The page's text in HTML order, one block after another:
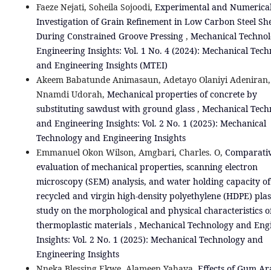
Faeze Nejati, Soheila Sojoodi, Experimental and
Investigation of Grain Refinement in Low Carbon Steel
During Constrained Groove Pressing , Mechanical
Engineering Insights: Vol. 1 No. 4 (2024): Mechanical
and Engineering Insights (MTEI)
Akeem Babatunde Animasaun, Adetayo Olaniyi
Nnamdi Udorah, Mechanical properties of concrete by
substituting sawdust with ground glass , Mechanical
and Engineering Insights: Vol. 2 No. 1 (2025): Mechanical
Technology and Engineering Insights
Emmanuel Okon Wilson, Amgbari, Charles. O,
evaluation of mechanical properties, scanning electron
microscopy (SEM) analysis, and water holding capacity of
recycled and virgin high-density polyethylene (HDPE)
study on the morphological and physical characteristics
thermoplastic materials , Mechanical Technology and
Insights: Vol. 2 No. 1 (2025): Mechanical Technology and
Engineering Insights